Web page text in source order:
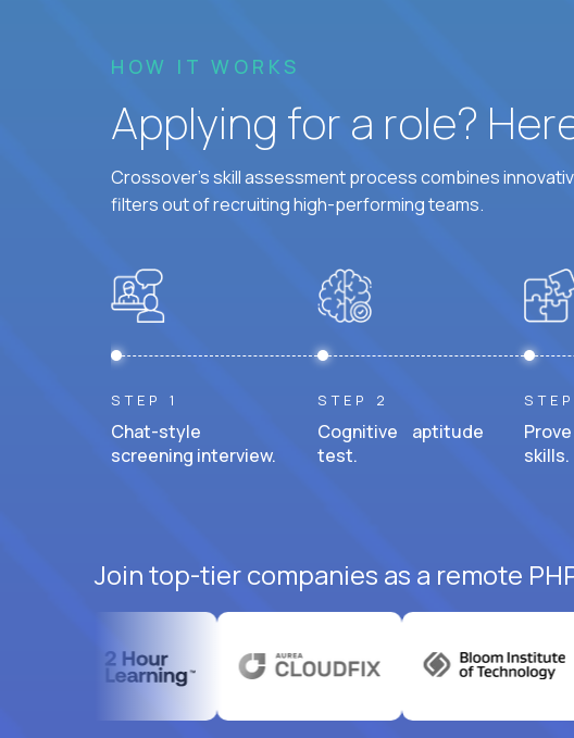
HOW IT WORKS
Applying for a role?
Crossover's skill assessment process combines
filters out of recruiting high-performing teams.
STEP 1
Chat-style
screening interview.
STEP 2
Cognitive aptitude
test.
skills.
Join top-tier companies as a remote